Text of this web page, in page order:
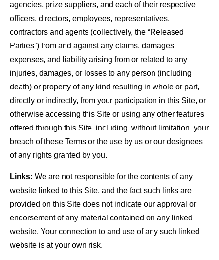
agencies, prize suppliers, and each of their respective
officers, directors, employees, representatives,
contractors and agents (collectively, the “Released
Parties”) from and against any claims, damages,
expenses, and liability arising from or related to any
injuries, damages, or losses to any person (including
death) or property of any kind resulting in whole or part,
directly or indirectly, from your participation in this Site, or
otherwise accessing this Site or using any other features
offered through this Site, including, without limitation, your
breach of these Terms or the use by us or our designees
of any rights granted by you.
Links: We are not responsible for the contents of any
website linked to this Site, and the fact such links are
provided on this Site does not indicate our approval or
endorsement of any material contained on any linked
website. Your connection to and use of any such linked
website is at your own risk.